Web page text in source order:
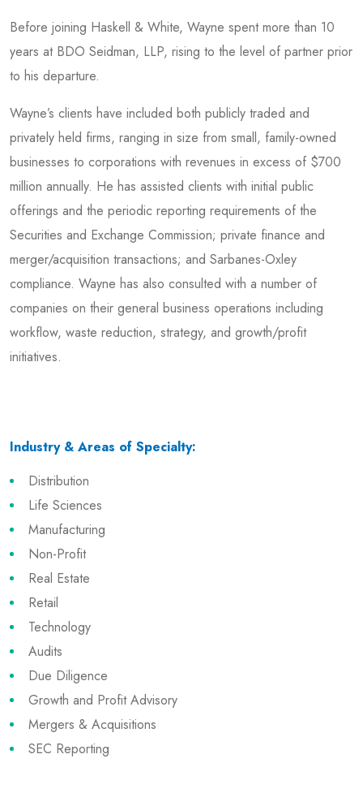
Before joining Haskell & White, Wayne spent more than 10
years at BDO Seidman, LLP, rising to the level of partner prior
to his departure.
Wayne’s clients have included both publicly traded and
privately held firms, ranging in size from small, family-owned
businesses to corporations with revenues in excess of $700
million annually. He has assisted clients with initial public
offerings and the periodic reporting requirements of the
Securities and Exchange Commission; private finance and
merger/acquisition transactions; and Sarbanes-Oxley
compliance. Wayne has also consulted with a number of
companies on their general business operations including
workflow, waste reduction, strategy, and growth/profit
initiatives.
Industry & Areas of Specialty:
Distribution
Life Sciences
Manufacturing
Non-Profit
Real Estate
Retail
Technology
Audits
Due Diligence
Growth and Profit Advisory
Mergers & Acquisitions
SEC Reporting